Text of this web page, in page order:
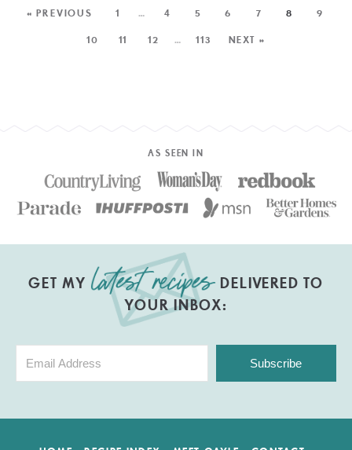
« PREVIOUS 1 … 4 5 6 7 8 9
10 11 12 … 113 NEXT »
AS SEEN IN
GET MY
DELIVERED TO
YOUR INBOX:
Subscribe